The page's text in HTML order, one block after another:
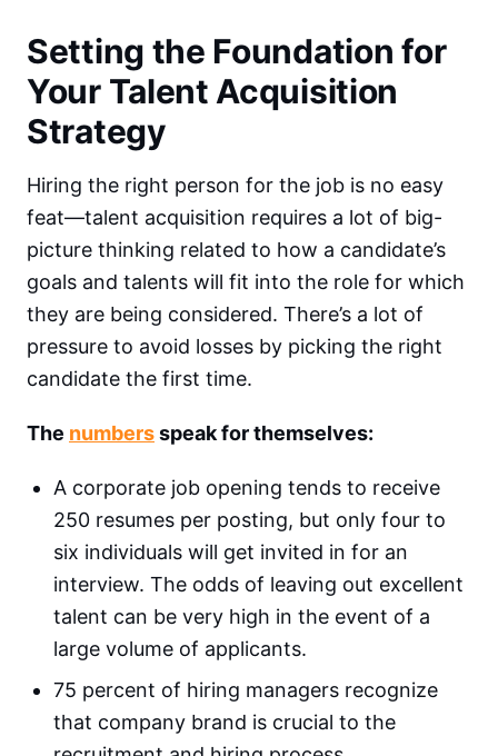
Setting the Foundation for
Your Talent Acquisition
Strategy
Hiring the right person for the job is no easy
feat—talent acquisition requires a lot of big-
picture thinking related to how a candidate’s
goals and talents will fit into the role for which
they are being considered. There’s a lot of
pressure to avoid losses by picking the right
candidate the first time.
The numbersspeak for themselves:
A corporate job opening tends to receive
250 resumes per posting, but only four to
six individuals will get invited in for an
interview. The odds of leaving out excellent
talent can be very high in the event of a
large volume of applicants.
75 percent of hiring managers recognize
that company brand is crucial to the